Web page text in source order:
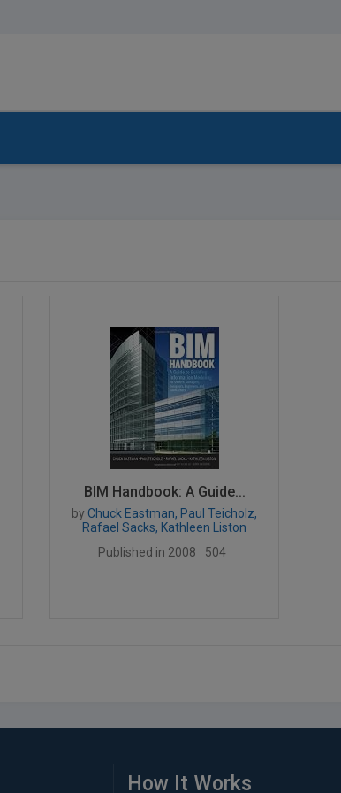
BIM Handbook: A Guide...
by Chuck Eastman, Paul Teicholz,
Rafael Sacks, Kathleen Liston
Published in 2008
504
How It Works